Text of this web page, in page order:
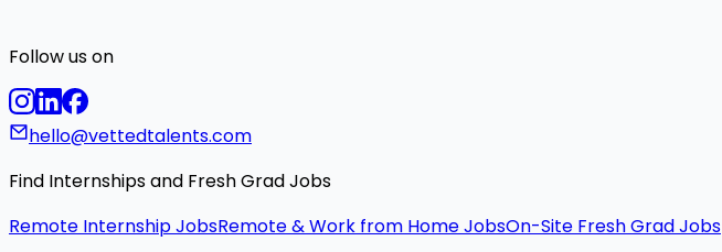
Follow us on
hello@vettedtalents.com
Find Internships and Fresh Grad Jobs
Remote Internship JobsRemote & Work from Home JobsOn-Site Fresh Grad Jobs